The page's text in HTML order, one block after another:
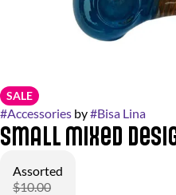
SALE
#Accessories by#Bisa Lina
Small Mixed
Assorted
$10.00